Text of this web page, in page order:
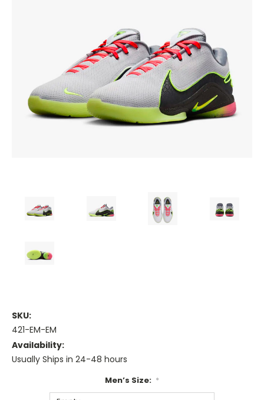
SKU:
421-EM-EM
Availability:
Usually Ships in 24-48 hours
Men’s Size: *